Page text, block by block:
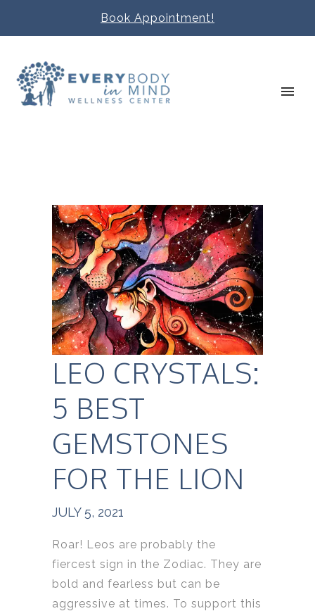
Book Appointment!
LEO CRYSTALS:
5 BEST
GEMSTONES
FOR THE LION
JULY 5, 2021
Roar! Leos are probably the
fiercest sign in the Zodiac. They are
bold and fearless but can be
aggressive at times. To support this